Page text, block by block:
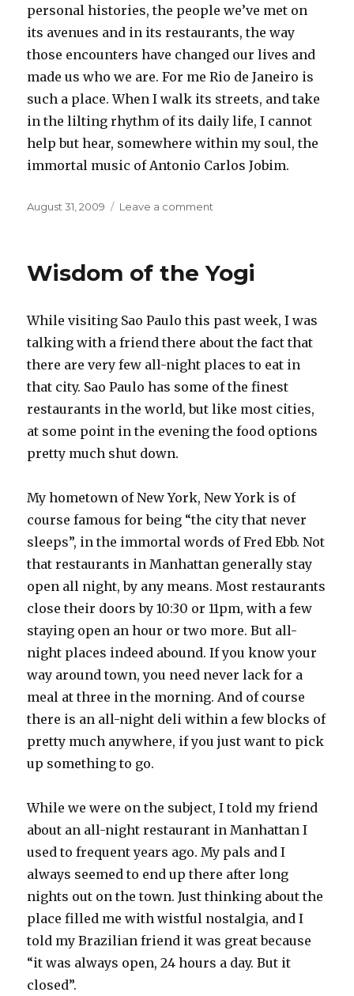
personal histories, the people we’ve met on
its avenues and in its restaurants, the way
those encounters have changed our lives and
made us who we are. For me Rio de Janeiro is
such a place. When I walk its streets, and take
in the lilting rhythm of its daily life, I cannot
help but hear, somewhere within my soul, the
immortal music of Antonio Carlos Jobim.
Posted
August 31, 2009 Leave a comment
Wisdom of the Yogi
While visiting Sao Paulo this past week, I was
talking with a friend there about the fact that
there are very few all-night places to eat in
that city. Sao Paulo has some of the finest
restaurants in the world, but like most cities,
at some point in the evening the food options
pretty much shut down.
My hometown of New York, New York is of
course famous for being “the city that never
sleeps”, in the immortal words of Fred Ebb. Not
that restaurants in Manhattan generally stay
open all night, by any means. Most restaurants
close their doors by 10:30 or 11pm, with a few
staying open an hour or two more. But all-
night places indeed abound. If you know your
way around town, you need never lack for a
meal at three in the morning. And of course
there is an all-night deli within a few blocks of
pretty much anywhere, if you just want to pick
up something to go.
While we were on the subject, I told my friend
about an all-night restaurant in Manhattan I
used to frequent years ago. My pals and I
always seemed to end up there after long
nights out on the town. Just thinking about the
place filled me with wistful nostalgia, and I
told my Brazilian friend it was great because
“it was always open, 24 hours a day. But it
closed”.